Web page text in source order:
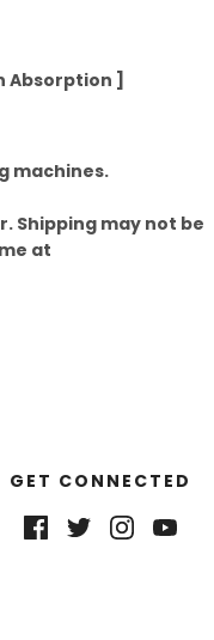
Absorption ]
machines.
Shipping may not be
at
GET CONNECTED